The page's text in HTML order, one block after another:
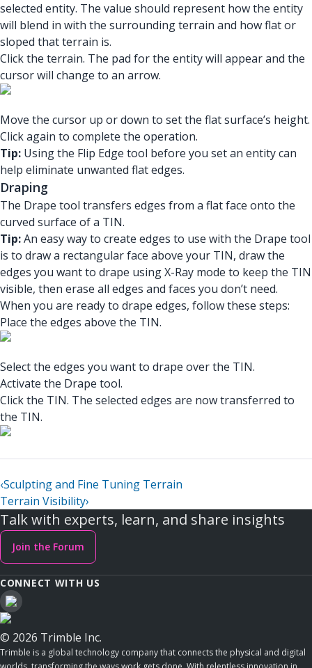
selected entity. The value should represent how the entity
will blend in with the surrounding terrain and how flat or
sloped that terrain is.
Click the terrain. The pad for the entity will appear and the
cursor will change to an arrow.
Move the cursor up or down to set the flat surface’s height.
Click again to complete the operation.
Tip: Using the Flip Edge tool before you set an entity can
help eliminate unwanted flat edges.
Draping
The Drape tool transfers edges from a flat face onto the
curved surface of a TIN.
Tip:An easy way to create edges to use with the Drape tool
is to draw a rectangular face above your TIN, draw the
edges you want to drape using X-Ray mode to keep the TIN
visible, then erase all edges and faces you don’t need.
When you are ready to drape edges, follow these steps:
Place the edges above the TIN.
Select the edges you want to drape over the TIN.
Activate the Drape tool.
Click the TIN. The selected edges are now transferred to
the TIN.
‹Sculpting and Fine Tuning Terrain
Terrain Visibility›
Talk with experts, learn, and share insights
Join the Forum
CONNECT WITH US
© 2026 Trimble Inc.
Trimble is a global technology company that connects the physical and digital